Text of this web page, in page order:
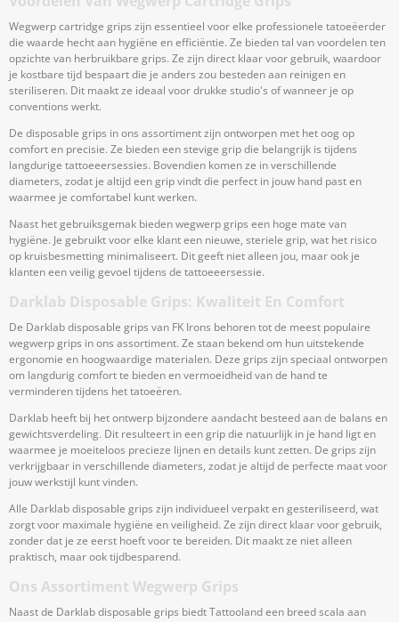
Wegwerp cartridge grips zijn essentieel voor elke professionele tatoeëerder
die waarde hecht aan hygiëne en efficiëntie. Ze bieden tal van voordelen ten
opzichte van herbruikbare grips. Ze zijn direct klaar voor gebruik, waardoor
je kostbare tijd bespaart die je anders zou besteden aan reinigen en
steriliseren. Dit maakt ze ideaal voor drukke studio's of wanneer je op
conventions werkt.
De disposable grips in ons assortiment zijn ontworpen met het oog op
comfort en precisie. Ze bieden een stevige grip die belangrijk is tijdens
langdurige tattoeeersessies. Bovendien komen ze in verschillende
diameters, zodat je altijd een grip vindt die perfect in jouw hand past en
waarmee je comfortabel kunt werken.
Naast het gebruiksgemak bieden wegwerp grips een hoge mate van
hygiëne. Je gebruikt voor elke klant een nieuwe, steriele grip, wat het risico
op kruisbesmetting minimaliseert. Dit geeft niet alleen jou, maar ook je
klanten een veilig gevoel tijdens de tattoeeersessie.
Darklab Disposable Grips: Kwaliteit En Comfort
De Darklab disposable grips van FK Irons behoren tot de meest populaire
wegwerp grips in ons assortiment. Ze staan bekend om hun uitstekende
ergonomie en hoogwaardige materialen. Deze grips zijn speciaal ontworpen
om langdurig comfort te bieden en vermoeidheid van de hand te
verminderen tijdens het tatoeëren.
Darklab heeft bij het ontwerp bijzondere aandacht besteed aan de balans en
gewichtsverdeling. Dit resulteert in een grip die natuurlijk in je hand ligt en
waarmee je moeiteloos precieze lijnen en details kunt zetten. De grips zijn
verkrijgbaar in verschillende diameters, zodat je altijd de perfecte maat voor
jouw werkstijl kunt vinden.
Alle Darklab disposable grips zijn individueel verpakt en gesteriliseerd, wat
zorgt voor maximale hygiëne en veiligheid. Ze zijn direct klaar voor gebruik,
zonder dat je ze eerst hoeft voor te bereiden. Dit maakt ze niet alleen
praktisch, maar ook tijdbesparend.
Ons Assortiment Wegwerp Grips
Naast de Darklab disposable grips biedt Tattooland een breed scala aan